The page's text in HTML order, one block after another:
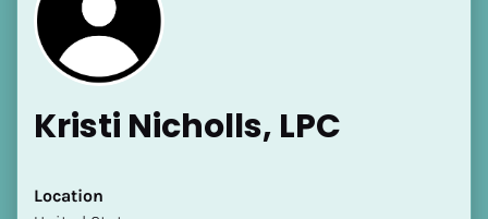
Kristi Nicholls, LPC
Location